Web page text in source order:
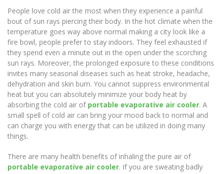
People love cold air the most when they experience a painful
bout of sun rays piercing their body. In the hot climate when the
temperature goes way above normal making a city look like a
fire bowl, people prefer to stay indoors. They feel exhausted if
they spend even a minute out in the open under the scorching
sun rays. Moreover, the prolonged exposure to these conditions
invites many seasonal diseases such as heat stroke, headache,
dehydration and skin burn. You cannot suppress environmental
heat but you can absolutely minimize your body heat by
absorbing the cold air of portable evaporative air cooler. A
small spell of cold air can bring your mood back to normal and
can charge you with energy that can be utilized in doing many
things.
There are many health benefits of inhaling the pure air of
portable evaporative air cooler. If you are sweating badly